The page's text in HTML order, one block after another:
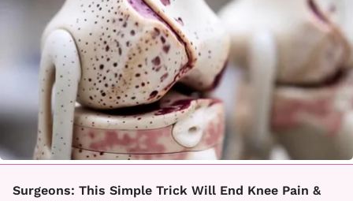
Surgeons: This Simple Trick Will End Knee Pain &